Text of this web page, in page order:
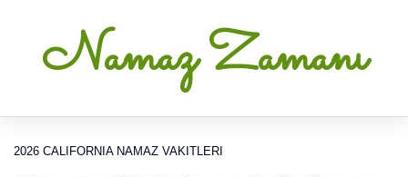
Namaz Zamanı
2026 CALIFORNIA NAMAZ VAKITLERI